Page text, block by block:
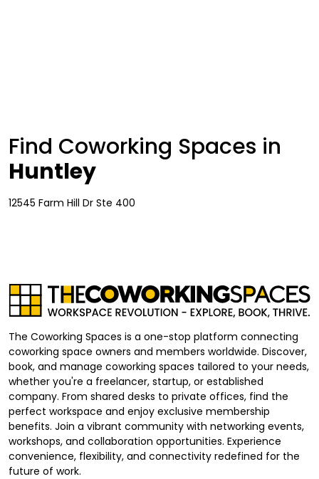
Find Coworking Spaces in
Huntley
12545 Farm Hill Dr Ste 400
The Coworking Spaces is a one-stop platform connecting
coworking space owners and members worldwide. Discover,
book, and manage coworking spaces tailored to your needs,
whether you're a freelancer, startup, or established
company. From shared desks to private offices, find the
perfect workspace and enjoy exclusive membership
benefits. Join a vibrant community with networking events,
workshops, and collaboration opportunities. Experience
convenience, flexibility, and connectivity redefined for the
future of work.